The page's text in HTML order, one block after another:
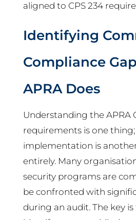
aligned to CPS 234
Identifying
Compliance
APRA Does
Understanding the APRA
requirements is one thing;
implementation is
entirely. Many
security programs are
be confronted with
during an audit. The key